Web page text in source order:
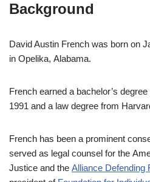
Background
David Austin French was born on
in Opelika, Alabama.
French earned a bachelor’s
1991 and a law degree from
French has been a prominent
served as legal counsel for the
Justice and the Alliance Defending